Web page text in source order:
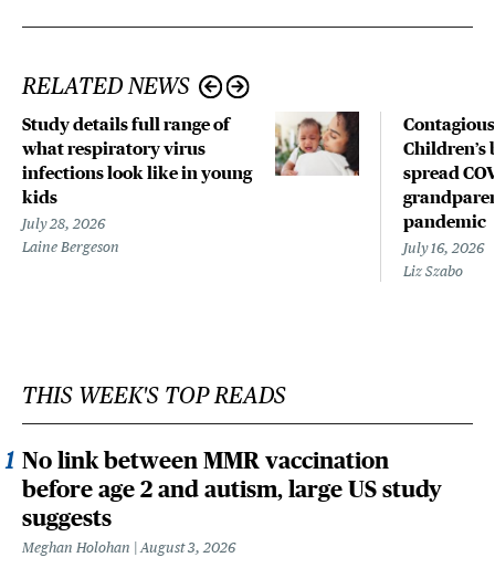
RELATED NEWS
Study details full range of
what respiratory virus
infections look like in young
kids
July 28, 2026
Laine Bergeson
spread
pandemic
July 16, 2026
Liz Szabo
THIS WEEK'S TOP READS
No link between MMR vaccination
before age 2 and autism, large US study
suggests
Meghan Holohan August 3, 2026